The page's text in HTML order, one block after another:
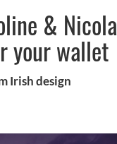
& Nicola
your wallet
Irish design